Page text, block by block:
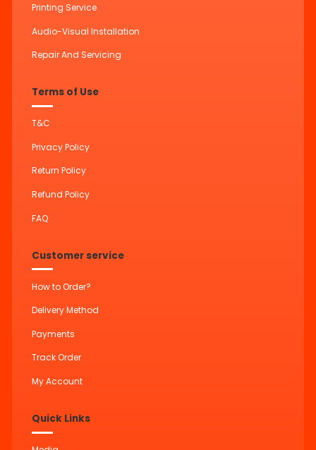
Printing Service
Audio-Visual Installation
Repair And Servicing
Terms of Use
T&C
Privacy Policy
Return Policy
Refund Policy
FAQ
Customer service
How to Order?
Delivery Method
Payments
Track Order
My Account
Quick Links